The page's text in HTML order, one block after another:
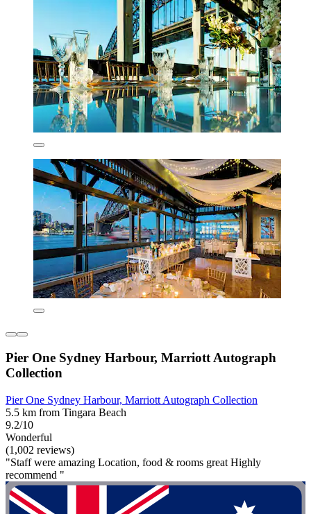
Pier One Sydney Harbour, Marriott Autograph
Collection
Pier One Sydney Harbour, Marriott Autograph Collection
5.5 km from Tingara Beach
9.2/10
Wonderful
(1,002 reviews)
"Staff were amazing Location, food & rooms great Highly
recommend "